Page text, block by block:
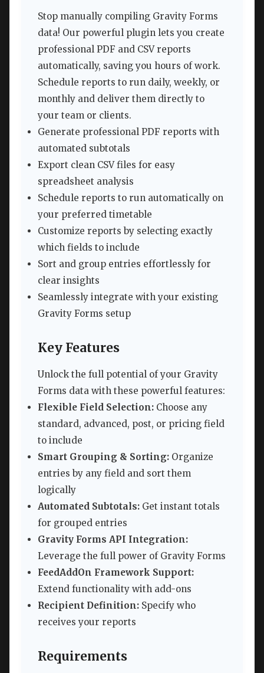
Stop manually compiling Gravity Forms
data! Our powerful plugin lets you create
professional PDF and CSV reports
automatically, saving you hours of work.
Schedule reports to run daily, weekly, or
monthly and deliver them directly to
your team or clients.
Generate professional PDF reports with
automated subtotals
Export clean CSV files for easy
spreadsheet analysis
Schedule reports to run automatically on
your preferred timetable
Customize reports by selecting exactly
which fields to include
Sort and group entries effortlessly for
clear insights
Seamlessly integrate with your existing
Gravity Forms setup
Key Features
Unlock the full potential of your Gravity
Forms data with these powerful features:
Flexible Field Selection: Choose any
standard, advanced, post, or pricing field
to include
Smart Grouping & Sorting: Organize
entries by any field and sort them
logically
Automated Subtotals: Get instant totals
for grouped entries
Gravity Forms API Integration:
Leverage the full power of Gravity Forms
FeedAddOn Framework Support:
Extend functionality with add-ons
Recipient Definition: Specify who
receives your reports
Requirements